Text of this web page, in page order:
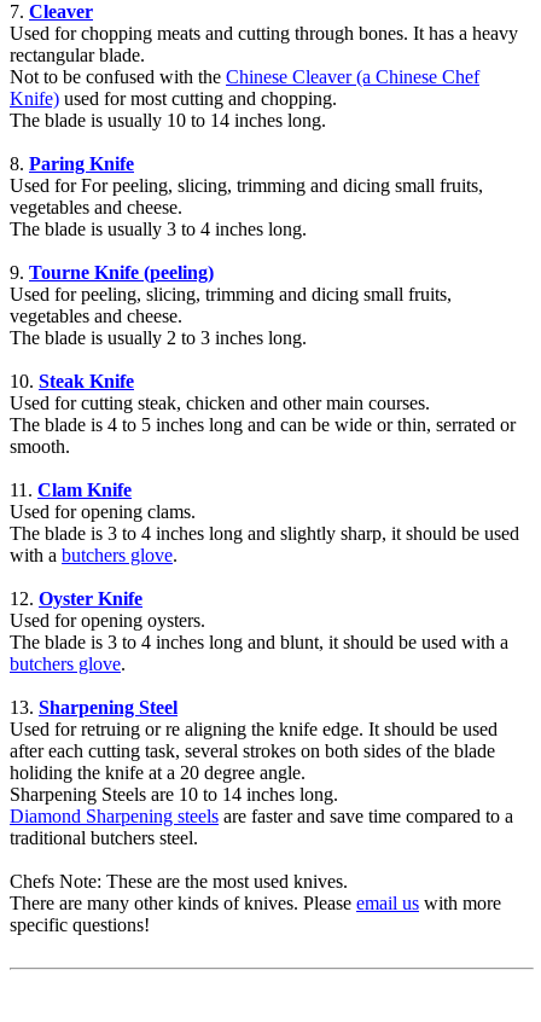
7. Cleaver
Used for chopping meats and cutting through bones. It has a heavy
rectangular blade.
Not to be confused with the Chinese Cleaver (a Chinese Chef
Knife) used for most cutting and chopping.
The blade is usually 10 to 14 inches long.
8. Paring Knife
Used for For peeling, slicing, trimming and dicing small fruits,
vegetables and cheese.
The blade is usually 3 to 4 inches long.
9. Tourne Knife (peeling)
Used for peeling, slicing, trimming and dicing small fruits,
vegetables and cheese.
The blade is usually 2 to 3 inches long.
10. Steak Knife
Used for cutting steak, chicken and other main courses.
The blade is 4 to 5 inches long and can be wide or thin, serrated or
smooth.
11. Clam Knife
Used for opening clams.
The blade is 3 to 4 inches long and slightly sharp, it should be used
with a butchers glove.
12. Oyster Knife
Used for opening oysters.
The blade is 3 to 4 inches long and blunt, it should be used with a
butchers glove.
13. Sharpening Steel
Used for retruing or re aligning the knife edge. It should be used
after each cutting task, several strokes on both sides of the blade
holiding the knife at a 20 degree angle.
Sharpening Steels are 10 to 14 inches long.
Diamond Sharpening steels are faster and save time compared to a
traditional butchers steel.
Chefs Note: These are the most used knives.
There are many other kinds of knives. Please email us with more
specific questions!